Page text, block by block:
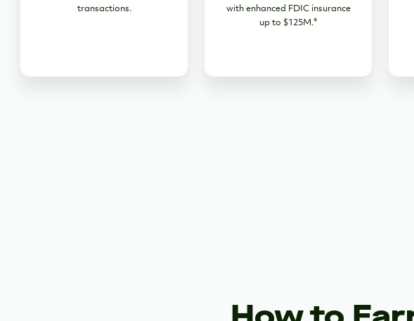
transactions.
with enhanced FDIC insurance
up to $125M.4